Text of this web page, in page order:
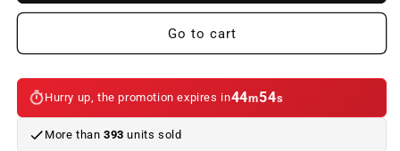
(adjustable
with
BMW
or
(adjustable
with
BMW
or
Go to cart
Hurry up, the promotion expires in44m53s
More than 393 units sold